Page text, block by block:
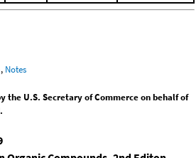
, Notes
the U.S. Secretary of Commerce on behalf of